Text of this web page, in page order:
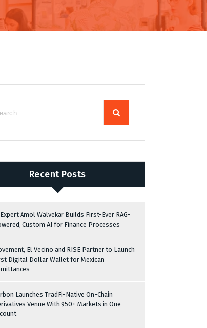
Recent Posts
Amol Walvekar Builds First-Ever RAG-
Custom AI for Finance Processes
El Vecino and RISE Partner to Launch
Digital Dollar Wallet for Mexican
Launches TradFi-Native On-Chain
Venue With 950+ Markets in One